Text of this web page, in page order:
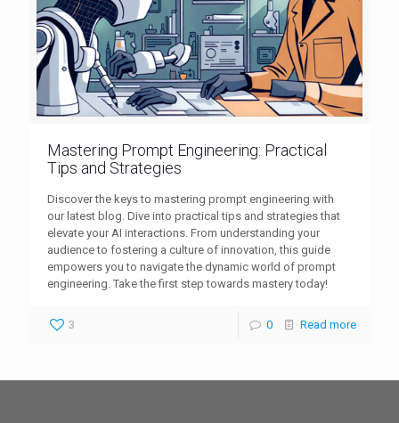
Mastering Prompt Engineering: Practical
Tips and Strategies
Discover the keys to mastering prompt engineering with
our latest blog. Dive into practical tips and strategies that
elevate your AI interactions. From understanding your
audience to fostering a culture of innovation, this guide
empowers you to navigate the dynamic world of prompt
engineering. Take the first step towards mastery today!
3 0 Read more